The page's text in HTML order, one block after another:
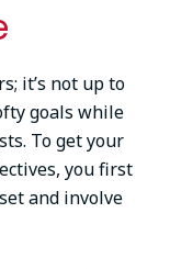
it’s not up to
goals while
To get your
you first
and involve